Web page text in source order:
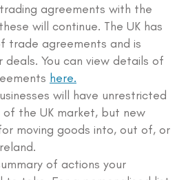
agreements with the
will continue. The UK has
trade agreements and is
You can view details of
here.
will have unrestricted
the UK market, but new
moving goods into, out of, or
of actions your